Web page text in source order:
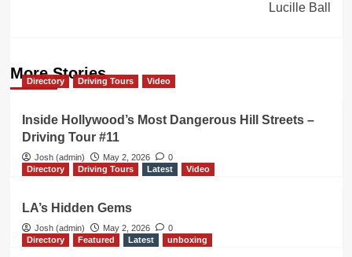
Lucille Ball
More Stories
Directory Driving Tours Video
Inside Hollywood’s Most Dangerous Hill Streets –
Driving Tour #11
Josh (admin) May 2, 2026
0
Directory
Driving Tours Latest Video
LA’s Hidden Gems
Josh (admin) May 2, 2026
0
Directory
Featured Latest unboxing